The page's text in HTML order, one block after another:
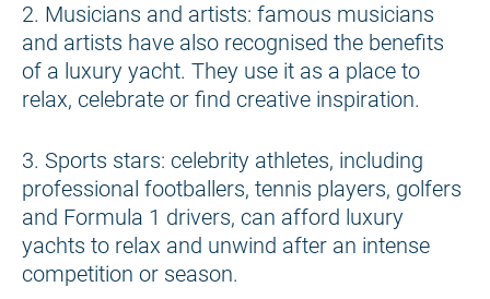
2. Musicians and artists: famous musicians
and artists have also recognised the benefits
of a luxury yacht. They use it as a place to
relax, celebrate or find creative inspiration.
3. Sports stars: celebrity athletes, including
professional footballers, tennis players, golfers
and Formula 1 drivers, can afford luxury
yachts to relax and unwind after an intense
competition or season.